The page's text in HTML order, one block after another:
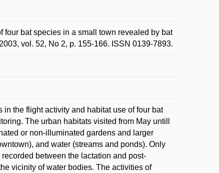
bat species in a small town revealed by bat
vol. 52, No 2, p. 155-166. ISSN 0139-7893.
the flight activity and habitat use of four bat
The urban habitats visited from May untill
or non-illuminated gardens and larger
and water (streams and ponds). Only
between the lactation and post-
vicinity of water bodies. The activities of